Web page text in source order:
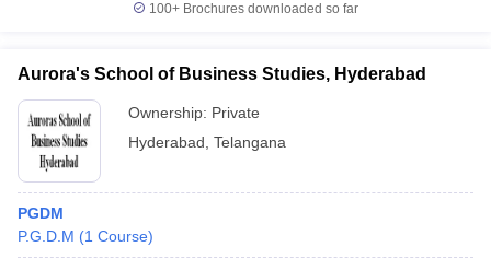
100+ Brochures downloaded so far
Aurora's School of Business Studies, Hyderabad
Ownership: Private
Hyderabad Telangana
PGDM
P.G.D.M (1 Course)